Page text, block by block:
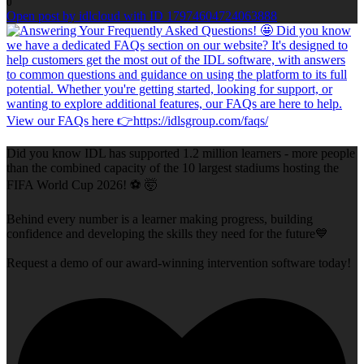
Open post by idlcloud with ID 17974604724063888
Did you know IDL has supported 1.2 million learners - more people
than the combined capacity of the 10 largest stadiums hosting the
FIFA World Cup 2026! ⚽ 🤯
Behind every number is a learner making progress, building
confidence and developing the skills they need for the future💙
Request a demo of our award-winning intervention software today!